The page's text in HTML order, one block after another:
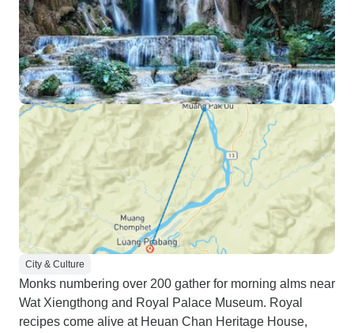
City & Culture
Monks numbering over 200 gather for morning alms near
Wat Xiengthong and Royal Palace Museum. Royal
recipes come alive at Heuan Chan Heritage House,